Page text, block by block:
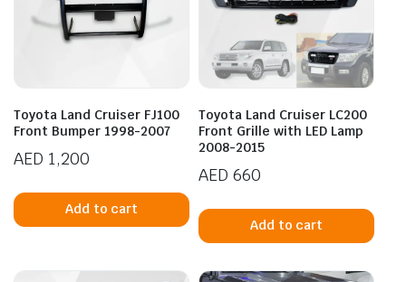
Toyota Land Cruiser FJ100
Front Bumper 1998-2007
AED 1,200
Add to cart
Toyota Land Cruiser LC200
Front Grille with LED Lamp
2008-2015
AED 660
Add to cart